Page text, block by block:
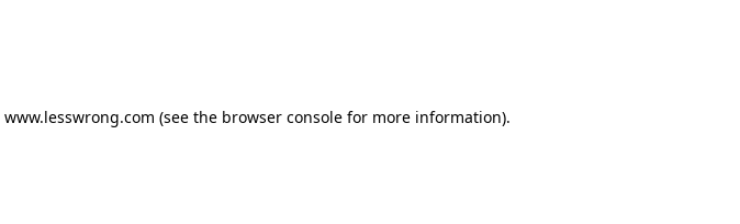
www.lesswrong.com (see the browser consolefor more information).